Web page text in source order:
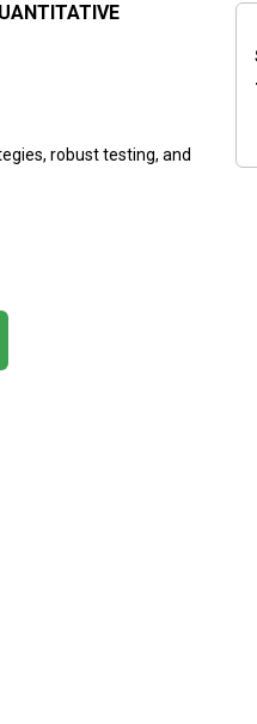
robust testing, and